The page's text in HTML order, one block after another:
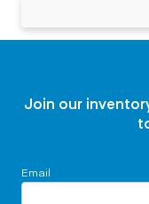
Join our
Email